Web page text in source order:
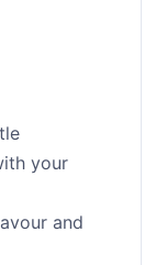
your
and